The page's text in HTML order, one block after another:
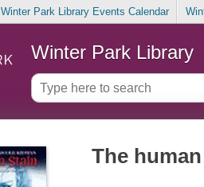
Winter Park Library Events Calendar
Winter Park Library
The